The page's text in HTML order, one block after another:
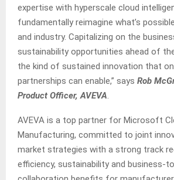
expertise with hyperscale cloud
fundamentally reimagine what’s
and industry. Capitalizing on the
sustainability opportunities ahead of
the kind of sustained innovation that
partnerships can enable,” says Rob
Product Officer, AVEVA.
AVEVA is a top partner for Microsoft
Manufacturing, committed to joint
market strategies with a strong track
efficiency, sustainability and business-